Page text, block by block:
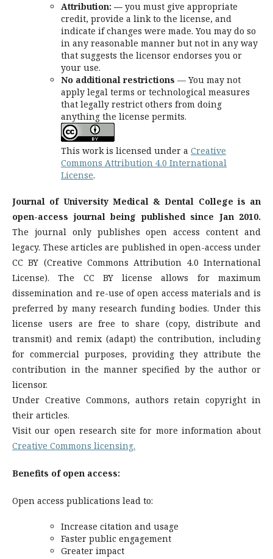
Attribution: — you must give appropriate
credit, provide a link to the license, and
indicate if changes were made. You may do so
in any reasonable manner but not in any way
that suggests the licensor endorses you or
your use.
No additional restrictions — You may not
apply legal terms or technological measures
that legally restrict others from doing
anything the license permits.
This work is licensed under a Creative
Commons Attribution 4.0 International
License.
Journal of University Medical & Dental College is an
open-access journal being published since Jan 2010.
The journal only publishes open access content and
legacy. These articles are published in open-access under
CC BY (Creative Commons Attribution 4.0 International
License). The CC BY license allows for maximum
dissemination and re-use of open access materials and is
preferred by many research funding bodies. Under this
license users are free to share (copy, distribute and
transmit) and remix (adapt) the contribution, including
for commercial purposes, providing they attribute the
contribution in the manner specified by the author or
licensor.
Under Creative Commons, authors retain copyright in
their articles.
Visit our open research site for more information about
Creative Commons licensing.
Benefits of open access:
Open access publications lead to:
Increase citation and usage
Faster public engagement
Greater impact